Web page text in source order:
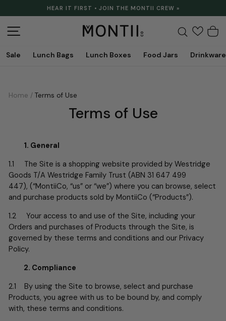
Pause
slideshow
HEAR IT FIRST • JOIN THE MONTII CREW »
Search
Sale Lunch Bags Lunch Boxes Food Jars Drinkware
Home / Terms of Use
Terms of Use
1. General
1.1 The Site is a shopping website provided by Westridge
Goods T/A Westridge Family Trust (ABN 31 647 499
447), (“MontiiCo, “us” or “we”) where you can browse, select
and purchase products sold by MontiiCo (“Products”).
1.2 Your access to and use of the Site, including your
Orders and purchases of Products through the Site, is
governed by these terms and conditions and our Privacy
Policy.
2. Compliance
2.1 By using the Site to browse, select and purchase
Products, you agree with us to be bound by, and comply
with, these terms and conditions.